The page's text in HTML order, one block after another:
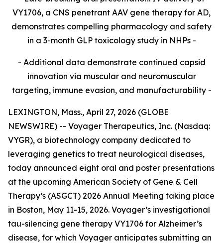
VY1706, a CNS penetrant AAV gene therapy for AD,
demonstrates compelling pharmacology and safety
in a 3-month GLP toxicology study in NHPs -
- Additional data demonstrate continued capsid
innovation via muscular and neuromuscular
targeting, immune evasion, and manufacturability -
LEXINGTON, Mass., April 27, 2026 (GLOBE
NEWSWIRE) -- Voyager Therapeutics, Inc. (Nasdaq:
VYGR), a biotechnology company dedicated to
leveraging genetics to treat neurological diseases,
today announced eight oral and poster presentations
at the upcoming American Society of Gene & Cell
Therapy’s (ASGCT) 2026 Annual Meeting taking place
in Boston, May 11-15, 2026. Voyager’s investigational
tau-silencing gene therapy VY1706 for Alzheimer’s
disease, for which Voyager anticipates submitting an